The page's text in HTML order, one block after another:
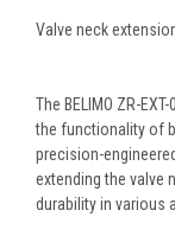
Valve neck
The BELIMO ZR-
the functionality of
precision-
extending the valve
durability in various